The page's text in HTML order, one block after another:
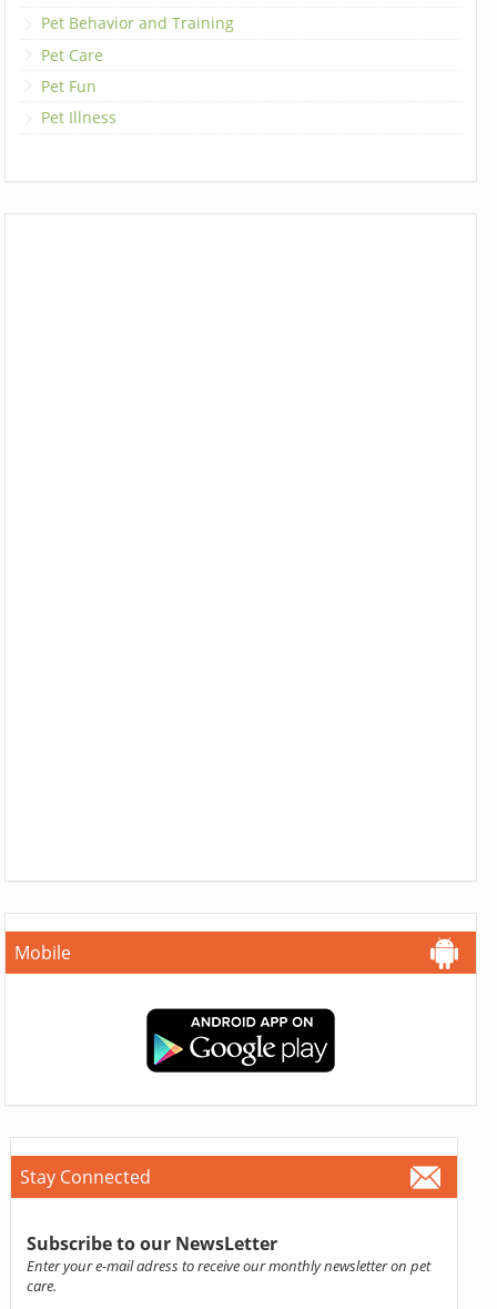
Pet Behavior and Training
Pet Care
Pet Fun
Pet Illness
Mobile
Stay Connected
Subscribe to our NewsLetter
Enter your e-mail adress to receive our monthly newsletter on pet
care.